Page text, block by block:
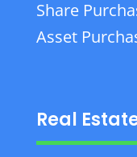
Share
Asset
Real